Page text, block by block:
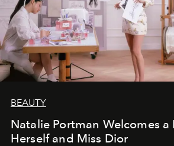
BEAUTY
Natalie Portman Welcomes a
Herself and Miss Dior